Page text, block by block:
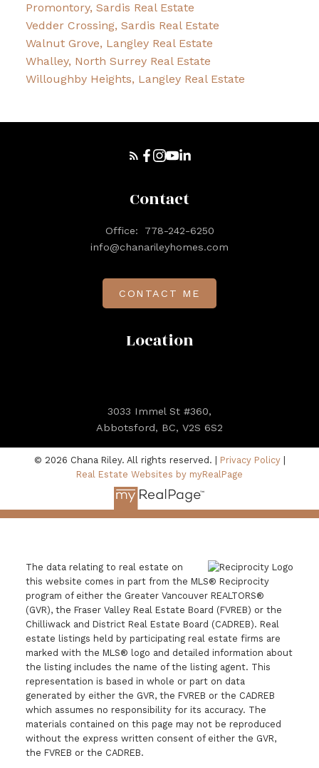
Promontory, Sardis Real Estate
Vedder Crossing, Sardis Real Estate
Walnut Grove, Langley Real Estate
Whalley, North Surrey Real Estate
Willoughby Heights, Langley Real Estate
Location
3033 Immel St #360,
Abbotsford, BC, V2S 6S2
Contact
Office:
778-242-6250
info@chanarileyhomes.com
CONTACT ME
© 2026 Chana Riley. All rights reserved. | Privacy Policy|
Real Estate Websites by myRealPage
The data relating to real estate on
this website comes in part from the MLS® Reciprocity
program of either the Greater Vancouver REALTORS®
(GVR), the Fraser Valley Real Estate Board (FVREB) or the
Chilliwack and District Real Estate Board (CADREB). Real
estate listings held by participating real estate firms are
marked with the MLS® logo and detailed information about
the listing includes the name of the listing agent. This
representation is based in whole or part on data
generated by either the GVR, the FVREB or the CADREB
which assumes no responsibility for its accuracy. The
materials contained on this page may not be reproduced
without the express written consent of either the GVR,
the FVREB or the CADREB.